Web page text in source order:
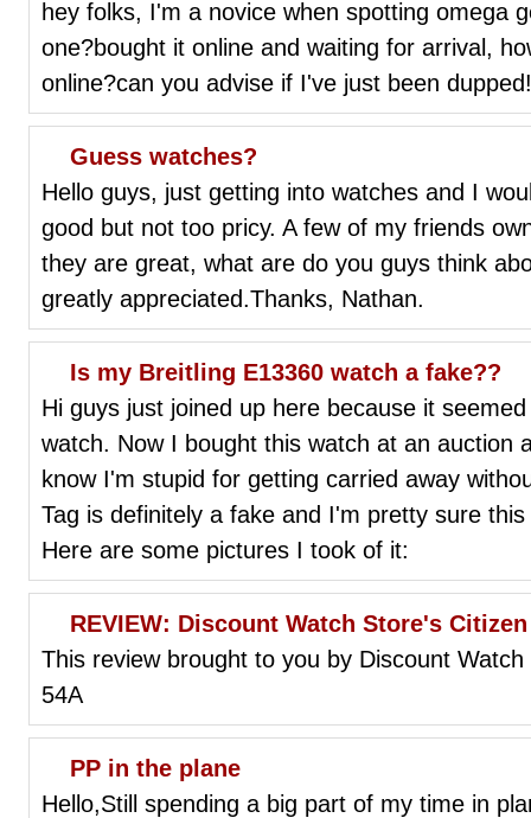
hey folks, I'm a novice when spotting omega
one?bought it online and waiting for arrival,
online?can you advise if I've just been
Guess watches?
Hello guys, just getting into watches and I
good but not too pricy. A few of my friends
they are great, what are do you guys think
greatly appreciated.Thanks, Nathan.
Is my Breitling E13360 watch a fake??
Hi guys just joined up here because it
watch. Now I bought this watch at an auction
know I'm stupid for getting carried away
Tag is definitely a fake and I'm pretty sure
Here are some pictures I took of it:
REVIEW: Discount Watch Store's Citizen
This review brought to you by Discount
54A
PP in the plane
Hello,Still spending a big part of my time in